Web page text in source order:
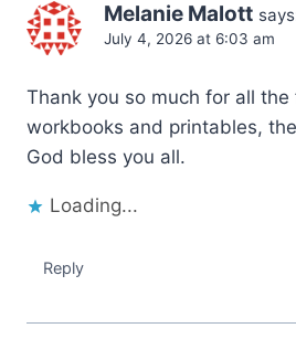
Melanie Malott
July 4, 2026 at 6:03 am
Thank you so much for all the
workbooks and printables,
God bless you all.
Loading...
Reply